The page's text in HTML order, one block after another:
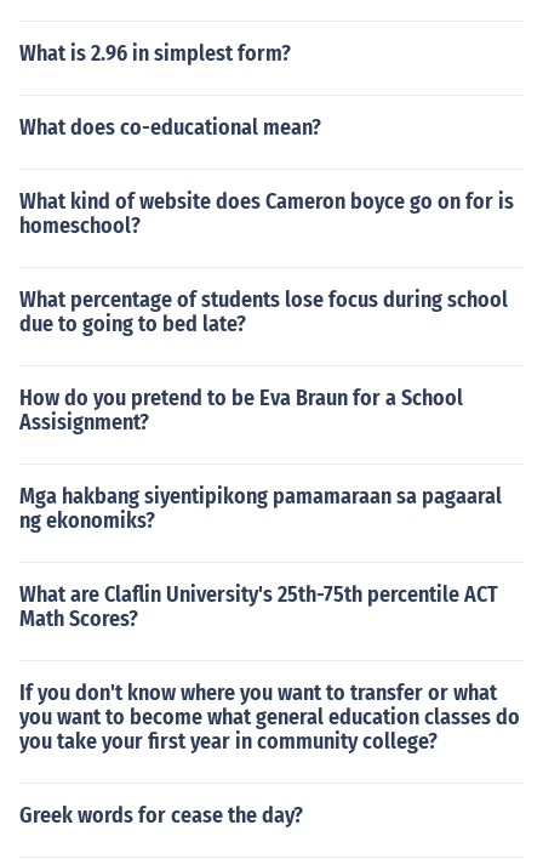
What is 2.96 in simplest form?
What does co-educational mean?
What kind of website does Cameron boyce go on for is
homeschool?
What percentage of students lose focus during school
due to going to bed late?
How do you pretend to be Eva Braun for a School
Assisignment?
Mga hakbang siyentipikong pamamaraan sa pagaaral
ng ekonomiks?
What are Claflin University's 25th-75th percentile ACT
Math Scores?
If you don't know where you want to transfer or what
you want to become what general education classes do
you take your first year in community college?
Greek words for cease the day?